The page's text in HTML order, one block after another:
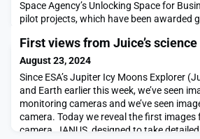
Space Agency’s Unlocking Space for
pilot projects, which have been awarded
and services to support transport,
services. The trials will combine
(such as AI, quantum, machine learn
First views from Juice’s
August 23, 2024
Since ESA’s Jupiter Icy Moons Explorer
and Earth earlier this week, we’ve seen
monitoring cameras and we’ve seen
camera. Today we reveal the first
camera, JANUS, designed to take